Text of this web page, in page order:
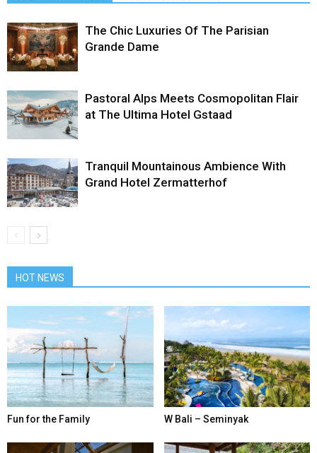
The Chic Luxuries Of The Parisian
Grande Dame
Pastoral Alps Meets Cosmopolitan Flair
at The Ultima Hotel Gstaad
Tranquil Mountainous Ambience With
Grand Hotel Zermatterhof
HOT NEWS
Fun for the Family W Bali – Seminyak